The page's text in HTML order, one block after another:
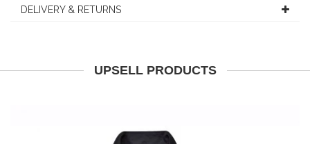
DELIVERY & RETURNS
UPSELL PRODUCTS